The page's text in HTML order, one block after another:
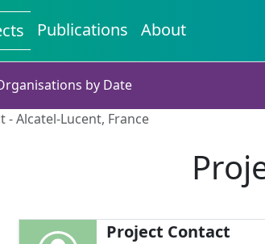
Publications About
by Date
- Alcatel-Lucent, France
Project Contact